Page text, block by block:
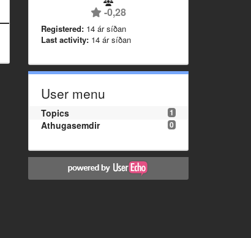
-0,28
Registered: 14 ár síðan
Last activity: 14 ár síðan
User menu
1
Topics
0
Athugasemdir